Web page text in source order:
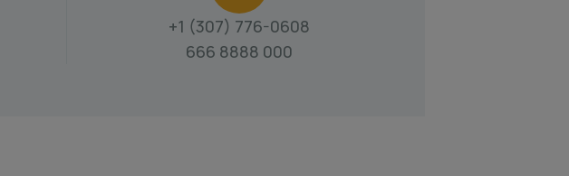
+1 (307) 776-0608
666 8888 000